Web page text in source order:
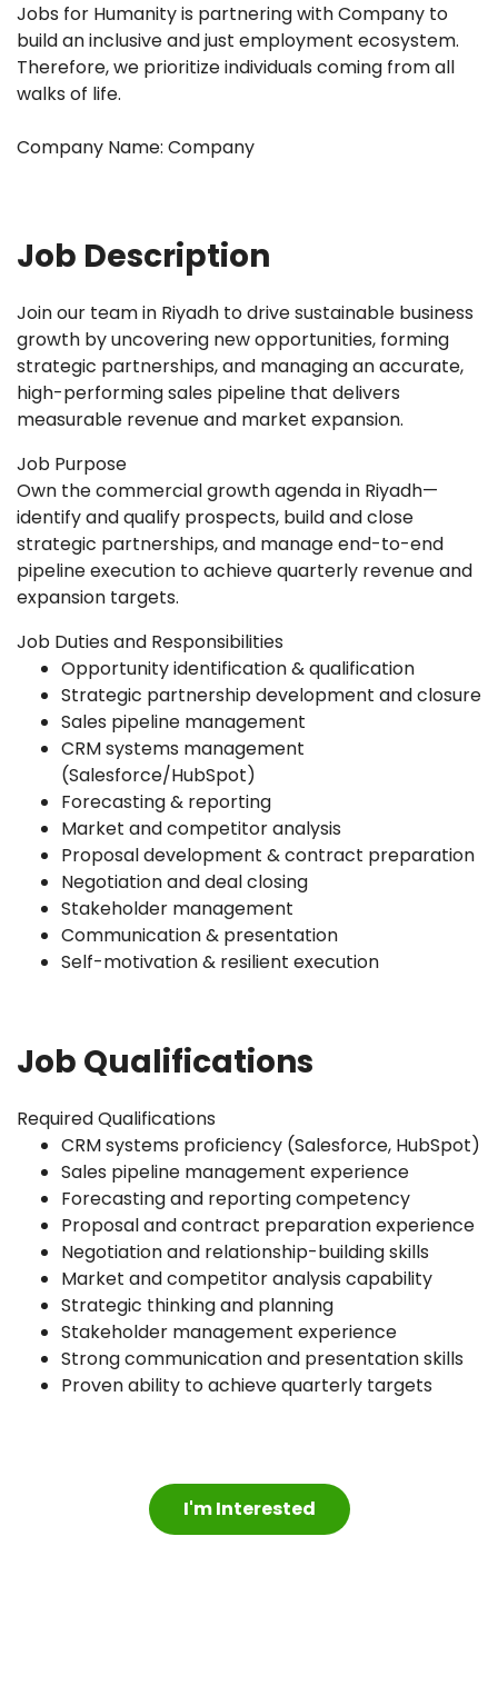
Jobs for Humanity is partnering with Company to
build an inclusive and just employment ecosystem.
Therefore, we prioritize individuals coming from all
walks of life.
Company Name: Company
Job Description
Join our team in Riyadh to drive sustainable business
growth by uncovering new opportunities, forming
strategic partnerships, and managing an accurate,
high-performing sales pipeline that delivers
measurable revenue and market expansion.
Job Purpose
Own the commercial growth agenda in Riyadh—
identify and qualify prospects, build and close
strategic partnerships, and manage end-to-end
pipeline execution to achieve quarterly revenue and
expansion targets.
Job Duties and Responsibilities
Opportunity identification & qualification
Strategic partnership development and closure
Sales pipeline management
CRM systems management
(Salesforce/HubSpot)
Forecasting & reporting
Market and competitor analysis
Proposal development & contract preparation
Negotiation and deal closing
Stakeholder management
Communication & presentation
Self-motivation & resilient execution
Job Qualifications
Required Qualifications
CRM systems proficiency (Salesforce, HubSpot)
Sales pipeline management experience
Forecasting and reporting competency
Proposal and contract preparation experience
Negotiation and relationship-building skills
Market and competitor analysis capability
Strategic thinking and planning
Stakeholder management experience
Strong communication and presentation skills
Proven ability to achieve quarterly targets
I'm Interested